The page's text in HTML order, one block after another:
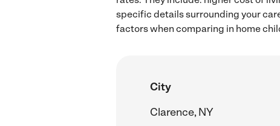
specific details surrounding your
factors when comparing in home
City
Clarence, NY